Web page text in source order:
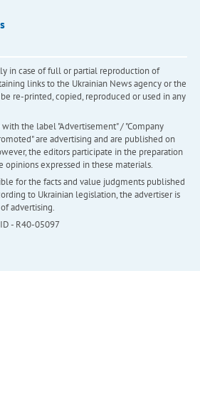
in case of full or partial reproduction of
links to the Ukrainian News agency or the
re-printed, copied, reproduced or used in any
the label "Advertisement" / "Company
are advertising and are published on
the editors participate in the preparation
opinions expressed in these materials.
for the facts and value judgments published
to Ukrainian legislation, the advertiser is
advertising.
- R40-05097